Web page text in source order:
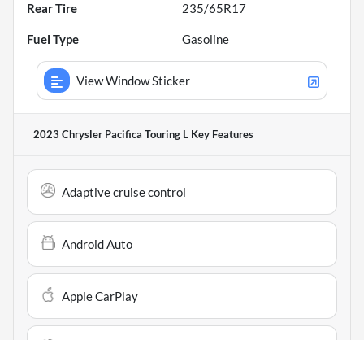
Rear Tire 235/65R17
Fuel Type Gasoline
View Window Sticker
2023 Chrysler Pacifica Touring L Key Features
Adaptive cruise control
Android Auto
Apple CarPlay